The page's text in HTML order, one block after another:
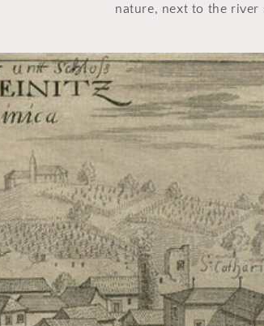
nature, next to the